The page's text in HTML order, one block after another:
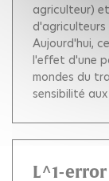
agriculteur)
d'agriculteurs
Aujourd'hui,
l'effet d'une
mondes du
sensibilité
L^1-